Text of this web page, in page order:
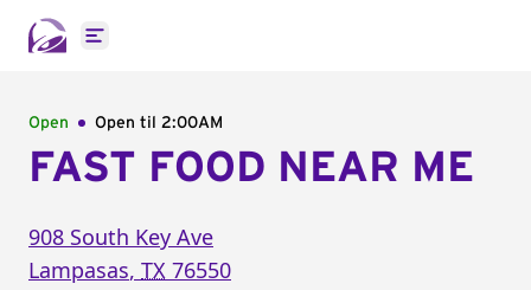
Open main menu
Open Open til 2:00AM
FAST FOOD NEAR ME
908 South Key Ave
Lampasas, TX 76550